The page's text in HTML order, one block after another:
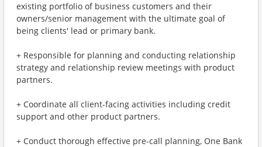
existing portfolio of business customers and their
owners/senior management with the ultimate goal of
being clients' lead or primary bank.
+ Responsible for planning and conducting relationship
strategy and relationship review meetings with product
partners.
+ Coordinate all client-facing activities including credit
support and other product partners.
+ Conduct thorough effective pre-call planning, One Bank